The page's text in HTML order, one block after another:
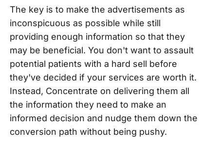
The key is to make the advertisements as
inconspicuous as possible while still
providing enough information so that they
may be beneficial. You don't want to assault
potential patients with a hard sell before
they've decided if your services are worth it.
Instead, Concentrate on delivering them all
the information they need to make an
informed decision and nudge them down the
conversion path without being pushy.